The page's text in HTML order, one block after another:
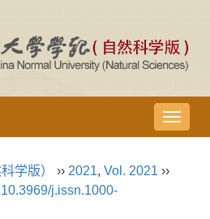
导
航
学版） ›› 2021, Vol. 2021 ››
10.3969/j.issn.1000-